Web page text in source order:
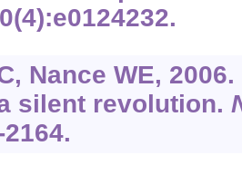
Nance WE,
silent revolution.